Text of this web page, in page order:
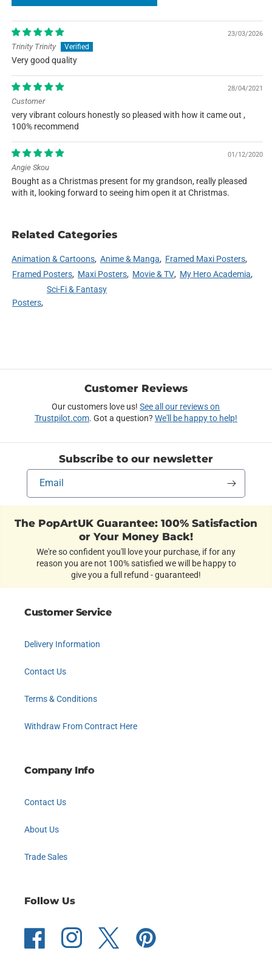
23/03/2026
Trinity Trinity
Very good quality
28/04/2021
Customer
very vibrant colours honestly so pleased with how it came out ,
100% recommend
01/12/2020
Angie Skou
Bought as a Christmas present for my grandson, really pleased
with it, looking forward to seeing him open it at Christmas.
Related Categories
Animation & Cartoons Anime & Manga
Framed Maxi Posters
Framed Posters
Maxi Posters Movie & TV My Hero Academia
Posters
Sci-Fi & Fantasy
Customer Reviews
Our customers love us!See all our reviews on
Trustpilot.com. Got a question? We'll be happy to help!
Subscribe to our newsletter
Email
The PopArtUK Guarantee: 100% Satisfaction
or Your Money Back!
We're so confident you'll love your purchase, if for any
reason you are not 100% satisfied we will be happy to
give you a full refund - guaranteed!
Customer Service
Delivery Information
Contact Us
Terms & Conditions
Withdraw From Contract Here
Company Info
Contact Us
About Us
Trade Sales
Follow Us
Facebook Instagram Twitter Pinterest